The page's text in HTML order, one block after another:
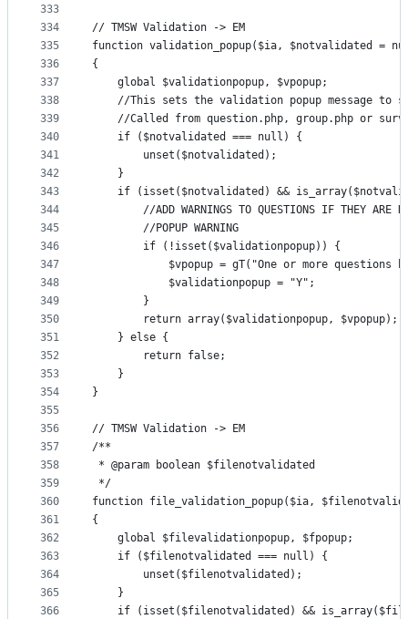
333
334
335
336
337
338
339
340
341
342
343
344
345
346
347
348
349
350
351
352
353
354
355
356
357
358
359
360
361
362
363
364
365
366
// TMSW Validation -> EM
function validation_popup($ia, $notvalidated =
{
    global $validationpopup, $vpopup;
//This sets the validation popup message to
//Called from question.php, group.php or
    if ($notvalidated === null) {
        unset($notvalidated);
    }
if (isset($notvalidated) &&
//ADD WARNINGS TO QUESTIONS IF THEY ARE
        //POPUP WARNING
        if (!isset($validationpopup)) {
$vpopup = gT("One or more questions
            $validationpopup = "Y";
        }
        return array($validationpopup, $vpopup);
    } else {
        return false;
    }
}
// TMSW Validation -> EM
/**
* @param boolean $filenotvalidated
*/
function file_validation_popup($ia,
{
    global $filevalidationpopup, $fpopup;
    if ($filenotvalidated === null) {
        unset($filenotvalidated);
    }
if (isset($filenotvalidated) &&